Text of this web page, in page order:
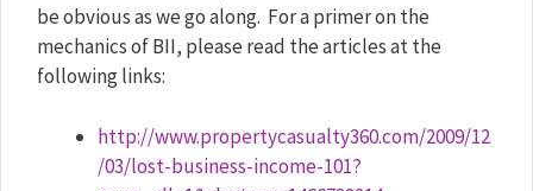
be obvious as we go along. For a primer on the
mechanics of BII, please read the articles at the
following links:
http://www.propertycasualty360.com/2009/12
/03/lost-business-income-101?